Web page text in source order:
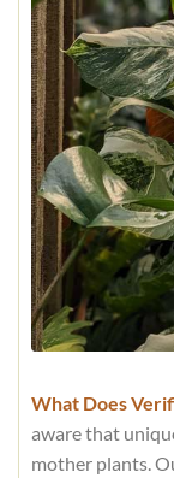
What Does
aware that
mother plants.